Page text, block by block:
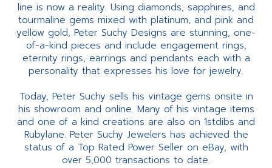
line is now a reality. Using diamonds, sapphires, and
tourmaline gems mixed with platinum, and pink and
yellow gold, Peter Suchy Designs are stunning, one-
of-a-kind pieces and include engagement rings,
eternity rings, earrings and pendants each with a
personality that expresses his love for jewelry.
Today, Peter Suchy sells his vintage gems onsite in
his showroom and online. Many of his vintage items
and one of a kind creations are also on 1stdibs and
Rubylane. Peter Suchy Jewelers has achieved the
status of a Top Rated Power Seller on eBay, with
over 5,000 transactions to date.